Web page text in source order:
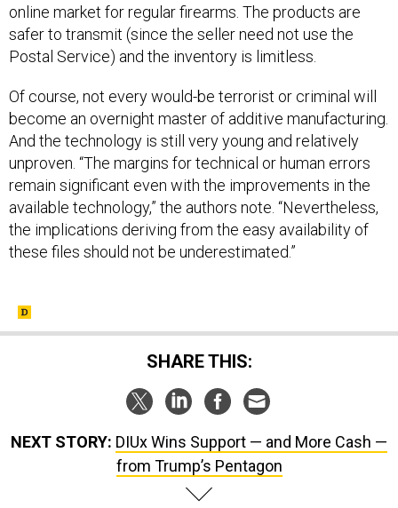
online market for regular firearms. The products are
safer to transmit (since the seller need not use the
Postal Service) and the inventory is limitless.
Of course, not every would-be terrorist or criminal will
become an overnight master of additive manufacturing.
And the technology is still very young and relatively
unproven. “The margins for technical or human errors
remain significant even with the improvements in the
available technology,” the authors note. “Nevertheless,
the implications deriving from the easy availability of
these files should not be underestimated.”
SHARE THIS:
NEXT STORY: DIUx Wins Support — and More Cash —
from Trump’s Pentagon